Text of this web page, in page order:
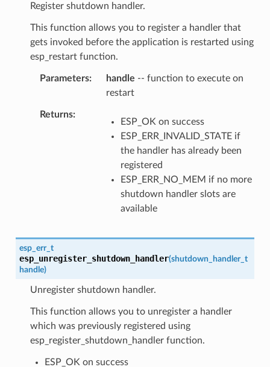
Register shutdown handler.
This function allows you to register a handler that
gets invoked before the application is restarted using
esp_restart function.
Parameters handle -- function to execute on
restart
Returns
ESP_OK on success
ESP_ERR_INVALID_STATE if
the handler has already been
registered
ESP_ERR_NO_MEM if no more
shutdown handler slots are
available
esp_err_t
esp_unregister_shutdown_handler(shutdown_handler_t
handle)
Unregister shutdown handler.
This function allows you to unregister a handler
which was previously registered using
esp_register_shutdown_handler function.
ESP_OK on success